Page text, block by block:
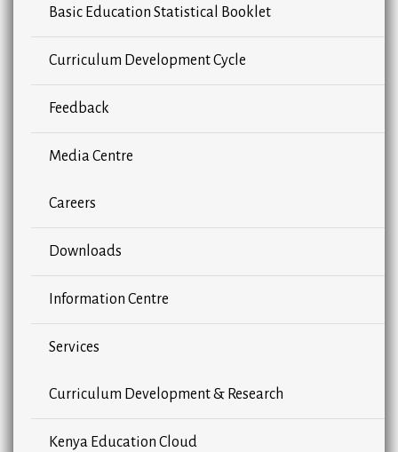
Basic Education Statistical Booklet
Curriculum Development Cycle
Feedback
Media Centre
Careers
Downloads
Information Centre
Services
Curriculum Development & Research
Kenya Education Cloud